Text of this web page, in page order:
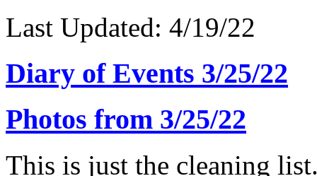
Last Updated: 4/19/22
Diary of Events 3/25/22
Photos from 3/25/22
This is just the cleaning